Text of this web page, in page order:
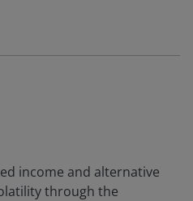
income and alternative
through the